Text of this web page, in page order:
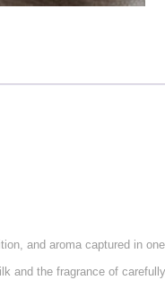
and aroma captured in
and the fragrance of